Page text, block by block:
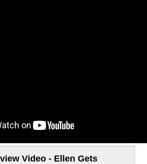
Video - Ellen Gets